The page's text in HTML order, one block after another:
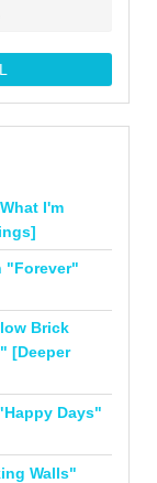
I'm
"Forever"
Brick
[Deeper
Days"
Walls"